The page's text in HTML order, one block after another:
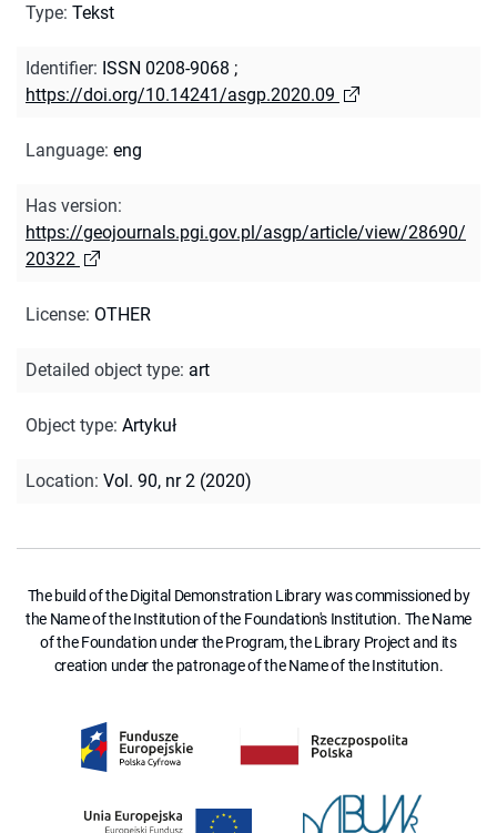
Type: Tekst
Identifier: ISSN 0208-9068 ;
https://doi.org/10.14241/asgp.2020.09
Language: eng
Has version:
https://geojournals.pgi.gov.pl/asgp/article/view/28690/
20322
License: OTHER
Detailed object type: art
Object type: Artykuł
Location: Vol. 90, nr 2 (2020)
The build of the Digital Demonstration Library was commissioned by
the Name of the Institution of the Foundation's Institution. The Name
of the Foundation under the Program, the Library Project and its
creation under the patronage of the Name of the Institution.